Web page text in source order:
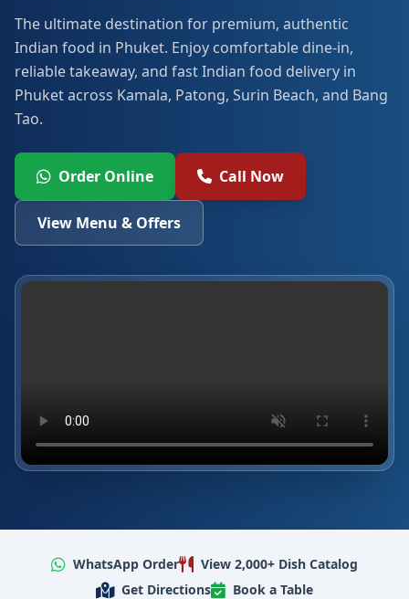
The ultimate destination for premium, authentic
Indian food in Phuket. Enjoy comfortable dine-in,
reliable takeaway, and fast Indian food delivery in
Phuket across Kamala, Patong, Surin Beach, and Bang
Tao.
Order Online Call Now
View Menu & Offers
WhatsApp Order
View 2,000+ Dish Catalog
Get Directions
Book a Table